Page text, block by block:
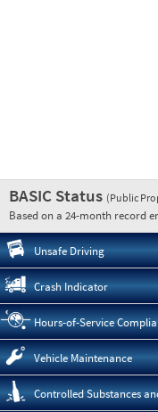
BASIC Status (Public
Based on a 24-month record
Unsafe Driving
Crash Indicator
Hours-of-Service
Vehicle Maintenance
Controlled Substances